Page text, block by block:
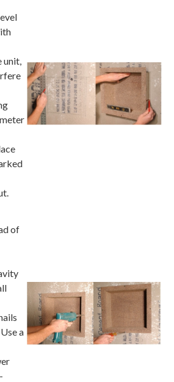
unit,
of
a